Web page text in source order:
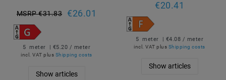
MSRP €31.83 €26.01
5 meter | €5.20 / meter
incl. VAT plus Shipping costs
Show articles
€20.41
5 meter | €4.08 / meter
incl. VAT plus Shipping costs
Show articles